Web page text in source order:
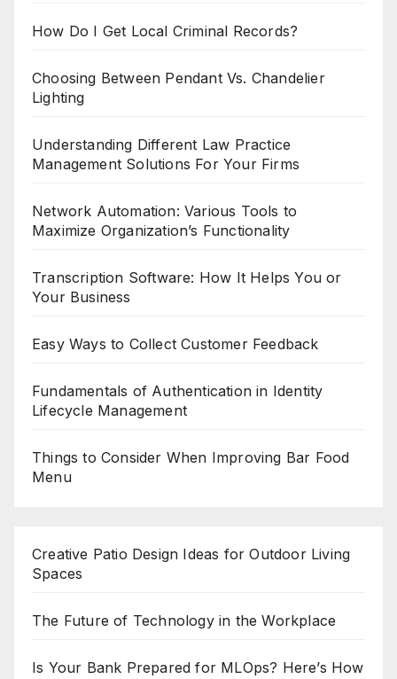
How Do I Get Local Criminal Records?
Choosing Between Pendant Vs. Chandelier
Lighting
Understanding Different Law Practice
Management Solutions For Your Firms
Network Automation: Various Tools to
Maximize Organization’s Functionality
Transcription Software: How It Helps You or
Your Business
Easy Ways to Collect Customer Feedback
Fundamentals of Authentication in Identity
Lifecycle Management
Things to Consider When Improving Bar Food
Menu
Creative Patio Design Ideas for Outdoor Living
Spaces
The Future of Technology in the Workplace
Is Your Bank Prepared for MLOps? Here’s How